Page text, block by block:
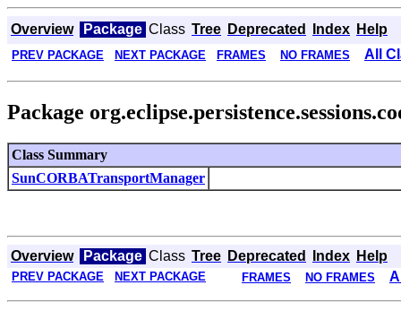
Overview Package Class Tree Deprecated Index Help
PREV PACKAGE NEXT PACKAGE FRAMES NO FRAMES All
Package
Class Summary
SunCORBATransportManager
Overview Package Class Tree Deprecated Index Help
PREV PACKAGE NEXT PACKAGE FRAMES NO FRAMES